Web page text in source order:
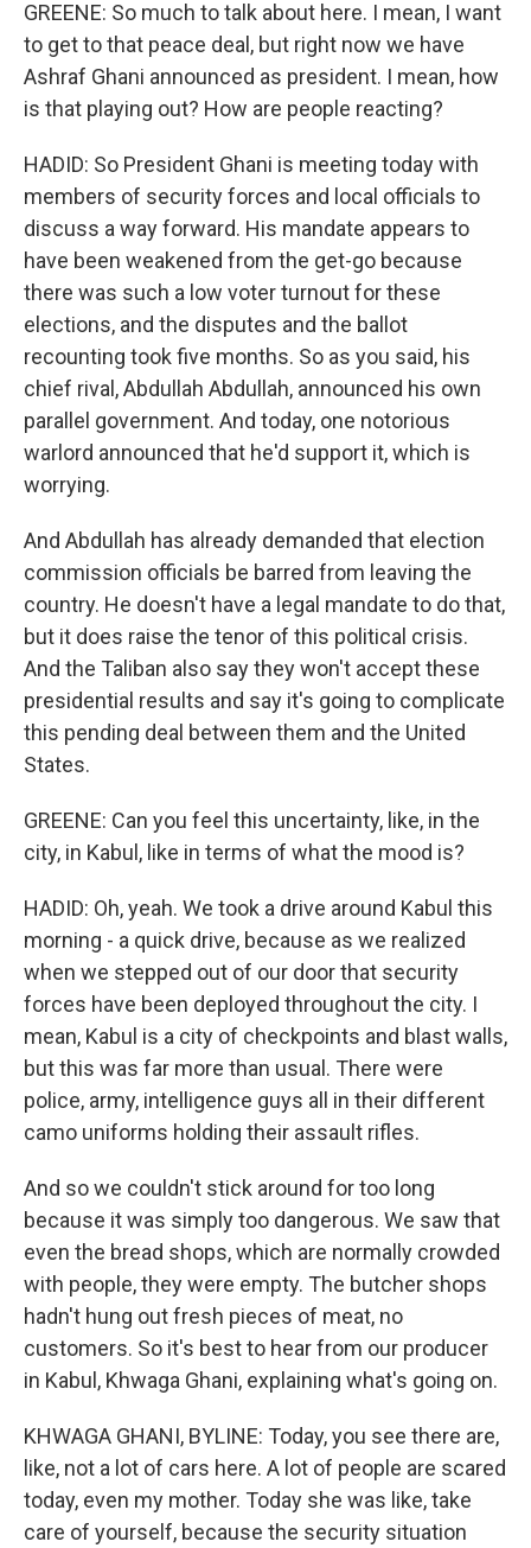
GREENE: So much to talk about here. I mean, I want
to get to that peace deal, but right now we have
Ashraf Ghani announced as president. I mean, how
is that playing out? How are people reacting?
HADID: So President Ghani is meeting today with
members of security forces and local officials to
discuss a way forward. His mandate appears to
have been weakened from the get-go because
there was such a low voter turnout for these
elections, and the disputes and the ballot
recounting took five months. So as you said, his
chief rival, Abdullah Abdullah, announced his own
parallel government. And today, one notorious
warlord announced that he'd support it, which is
worrying.
And Abdullah has already demanded that election
commission officials be barred from leaving the
country. He doesn't have a legal mandate to do that,
but it does raise the tenor of this political crisis.
And the Taliban also say they won't accept these
presidential results and say it's going to complicate
this pending deal between them and the United
States.
GREENE: Can you feel this uncertainty, like, in the
city, in Kabul, like in terms of what the mood is?
HADID: Oh, yeah. We took a drive around Kabul this
morning - a quick drive, because as we realized
when we stepped out of our door that security
forces have been deployed throughout the city. I
mean, Kabul is a city of checkpoints and blast walls,
but this was far more than usual. There were
police, army, intelligence guys all in their different
camo uniforms holding their assault rifles.
And so we couldn't stick around for too long
because it was simply too dangerous. We saw that
even the bread shops, which are normally crowded
with people, they were empty. The butcher shops
hadn't hung out fresh pieces of meat, no
customers. So it's best to hear from our producer
in Kabul, Khwaga Ghani, explaining what's going on.
KHWAGA GHANI, BYLINE: Today, you see there are,
like, not a lot of cars here. A lot of people are scared
today, even my mother. Today she was like, take
care of yourself, because the security situation